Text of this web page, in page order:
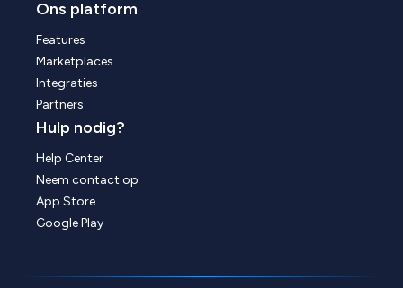
Ons platform
Features
Marketplaces
Integraties
Partners
Hulp nodig?
Help Center
Neem contact op
App Store
Google Play